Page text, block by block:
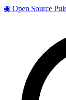
◉ Open Source